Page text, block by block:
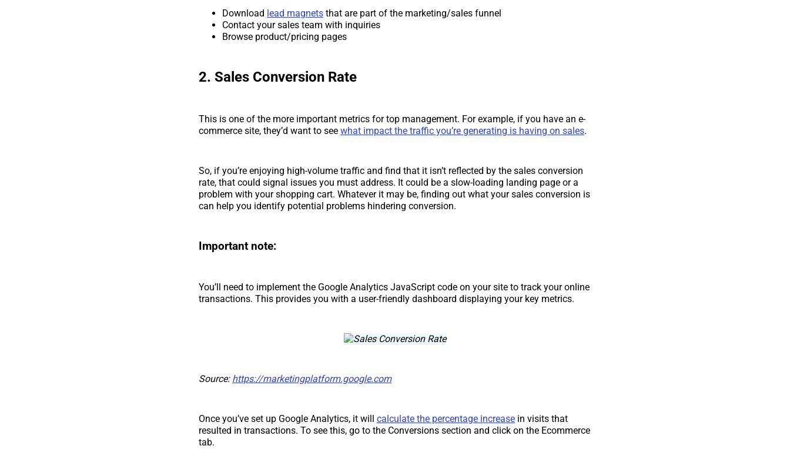
Download lead magnets that are part of the marketing/sales funnel
Contact your sales team with inquiries
Browse product/pricing pages
2. Sales Conversion Rate
This is one of the more important metrics for top management. For example, if you have an e-
commerce site, they’d want to see what impact the traffic you’re generating is having on sales.
So, if you’re enjoying high-volume traffic and find that it isn’t reflected by the sales conversion
rate, that could signal issues you must address. It could be a slow-loading landing page or a
problem with your shopping cart. Whatever it may be, finding out what your sales conversion is
can help you identify potential problems hindering conversion.
Important note:
You’ll need to implement the Google Analytics JavaScript code on your site to track your online
transactions. This provides you with a user-friendly dashboard displaying your key metrics.
Source: https://marketingplatform.google.com
Once you’ve set up Google Analytics, it will calculate the percentage increase in visits that
resulted in transactions. To see this, go to the Conversions section and click on the Ecommerce
tab.